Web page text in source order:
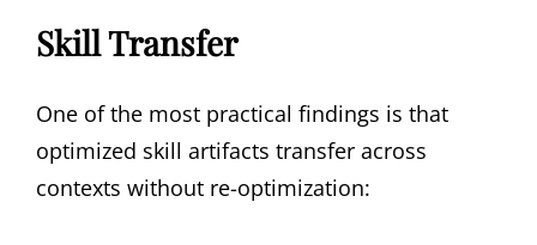
Skill Transfer
One of the most practical findings is that
optimized skill artifacts transfer across
contexts without re-optimization: